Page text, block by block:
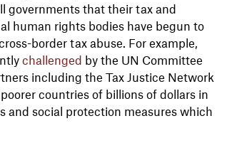
governments that their tax and
human rights bodies have begun to
border tax abuse. For example,
challenged by the UN Committee
including the Tax Justice Network
countries of billions of dollars in
and social protection measures which